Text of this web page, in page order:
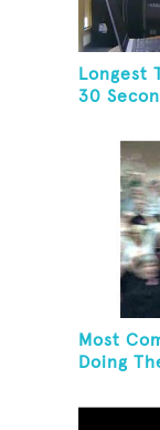
Longest
30
Most
Doing